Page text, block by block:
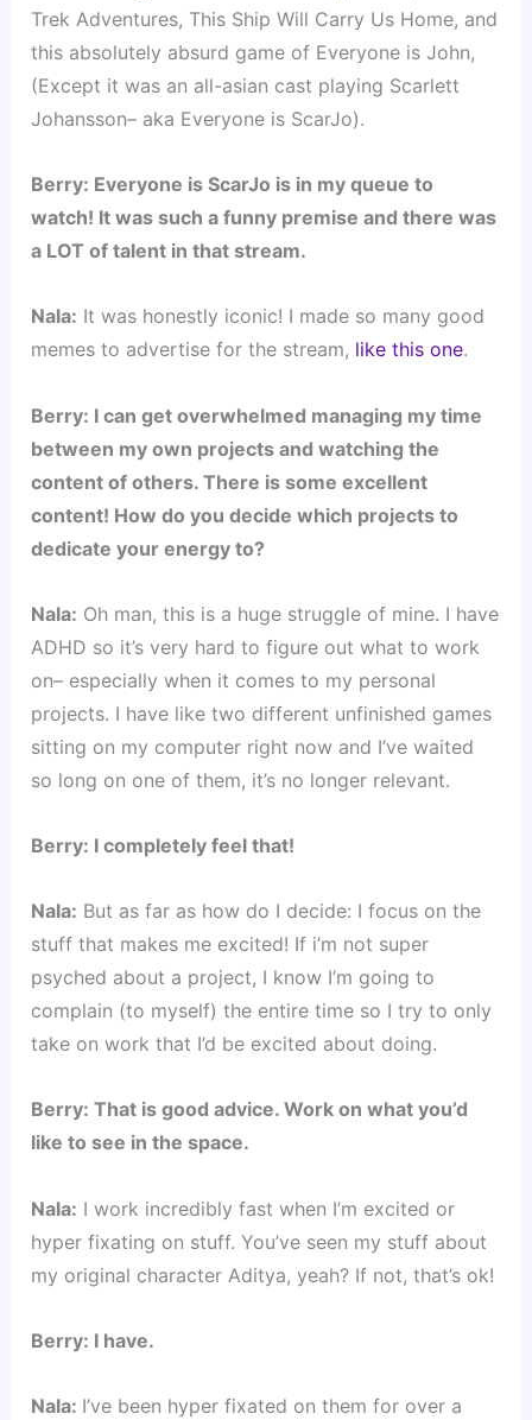
Trek Adventures, This Ship Will Carry Us Home, and
this absolutely absurd game of Everyone is John,
(Except it was an all-asian cast playing Scarlett
Johansson– aka Everyone is ScarJo).
Berry: Everyone is ScarJo is in my queue to
watch! It was such a funny premise and there was
a LOT of talent in that stream.
Nala: It was honestly iconic! I made so many good
memes to advertise for the stream, like this one.
Berry: I can get overwhelmed managing my time
between my own projects and watching the
content of others. There is some excellent
content! How do you decide which projects to
dedicate your energy to?
Nala: Oh man, this is a huge struggle of mine. I have
ADHD so it’s very hard to figure out what to work
on– especially when it comes to my personal
projects. I have like two different unfinished games
sitting on my computer right now and I’ve waited
so long on one of them, it’s no longer relevant.
Berry: I completely feel that!
Nala: But as far as how do I decide: I focus on the
stuff that makes me excited! If i’m not super
psyched about a project, I know I’m going to
complain (to myself) the entire time so I try to only
take on work that I’d be excited about doing.
Berry: That is good advice. Work on what you’d
like to see in the space.
Nala: I work incredibly fast when I’m excited or
hyper fixating on stuff. You’ve seen my stuff about
my original character Aditya, yeah? If not, that’s ok!
Berry: I have.
Nala: I’ve been hyper fixated on them for over a